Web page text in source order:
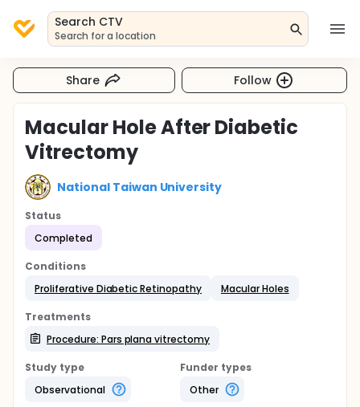
Search CTV
Search for a location
Share Follow
Macular Hole After Diabetic
Vitrectomy
National Taiwan University
Status
Completed
Conditions
Proliferative Diabetic Retinopathy
Macular Holes
Treatments
Procedure: Pars plana vitrectomy
Study type
Observational
Funder types
Other